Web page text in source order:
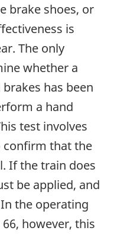
brake shoes, or
is
The only
whether a
has been
a hand
test involves
confirm that the
If the train does
be applied, and
the operating
however, this